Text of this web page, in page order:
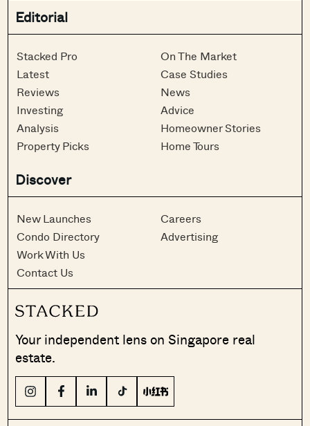
Editorial
Stacked Pro
Latest
Reviews
Investing
Analysis
Property Picks
On The Market
Case Studies
News
Advice
Homeowner Stories
Home Tours
Discover
New Launches
Condo Directory
Work With Us
Contact Us
Careers
Advertising
Your independent lens on Singapore real
estate.